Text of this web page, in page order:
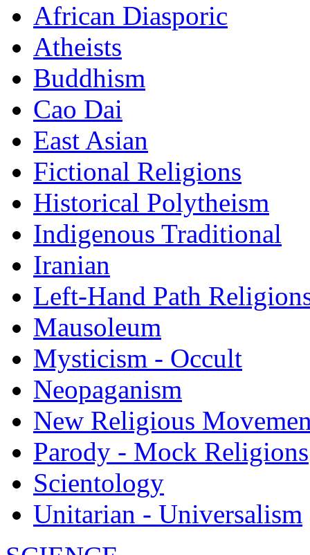
African Diasporic
Atheists
Buddhism
Cao Dai
East Asian
Fictional Religions
Historical Polytheism
Indigenous Traditional
Iranian
Left-Hand Path
Mausoleum
Mysticism - Occult
Neopaganism
New Religious
Parody - Mock Religions
Scientology
Unitarian - Universalism